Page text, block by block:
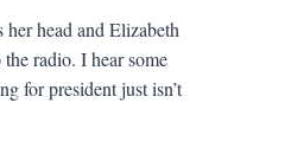
head and Elizabeth
radio. I hear some
for president just isn’t